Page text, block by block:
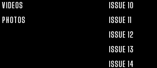
VIDEOS
PHOTOS
ISSUE 10
ISSUE 11
ISSUE 12
ISSUE 13
ISSUE 14